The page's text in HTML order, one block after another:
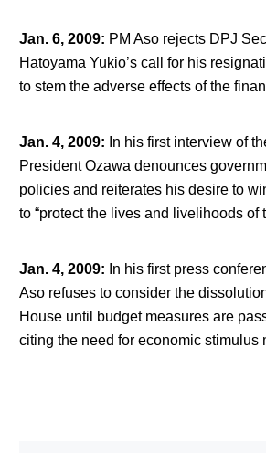
Jan. 6, 2009: PM Aso rejects DPJ
Hatoyama Yukio’s call for his
to stem the adverse effects of the
Jan. 4, 2009: In his first interview of
President Ozawa denounces
policies and reiterates his desire to
to “protect the lives and livelihoods of
Jan. 4, 2009: In his first press
Aso refuses to consider the
House until budget measures are
citing the need for economic stimulus